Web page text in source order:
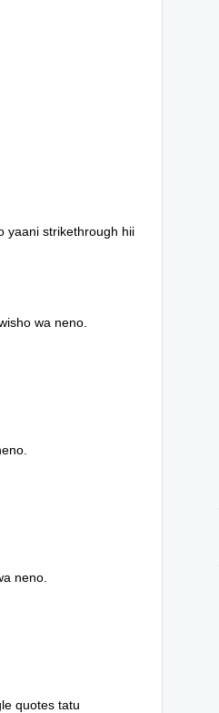
yaani strikethrough hii
wa neno.
neno.
quotes tatu